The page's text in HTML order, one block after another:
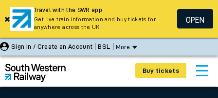
Sign In / Create an Account BSL More
Buy tickets
Travel with the SWR app
Get live train information and buy tickets for
anywhere across the UK
OPEN